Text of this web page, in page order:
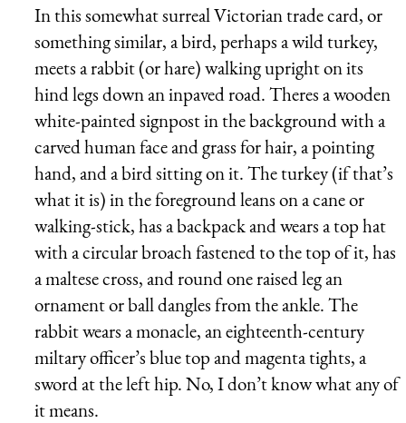
In this somewhat surreal Victorian trade card, or
something similar, a bird, perhaps a wild turkey,
meets a rabbit (or hare) walking upright on its
hind legs down an inpaved road. Theres a wooden
white-painted signpost in the background with a
carved human face and grass for hair, a pointing
hand, and a bird sitting on it. The turkey (if that’s
what it is) in the foreground leans on a cane or
walking-stick, has a backpack and wears a top hat
with a circular broach fastened to the top of it, has
a maltese cross, and round one raised leg an
ornament or ball dangles from the ankle. The
rabbit wears a monacle, an eighteenth-century
miltary officer’s blue top and magenta tights, a
sword at the left hip. No, I don’t know what any of
it means.